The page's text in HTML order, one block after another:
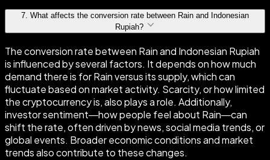
7. What affects the conversion rate between Rain and Indonesian
Rupiah?
The conversion rate between Rain and Indonesian Rupiah
is influenced by several factors. It depends on how much
demand there is for Rain versus its supply, which can
fluctuate based on market activity. Scarcity, or how limited
the cryptocurrency is, also plays a role. Additionally,
investor sentiment—how people feel about Rain—can
shift the rate, often driven by news, social media trends, or
global events. Broader economic conditions and market
trends also contribute to these changes.